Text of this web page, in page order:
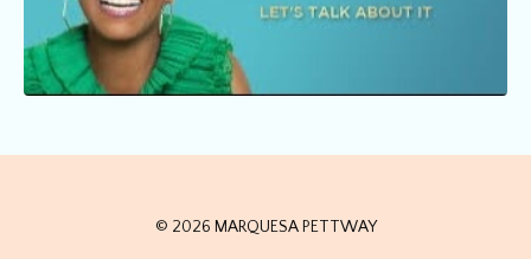
© 2026 MARQUESA PETTWAY